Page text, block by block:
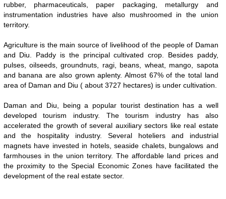
rubber, pharmaceuticals, paper packaging, metallurgy and
instrumentation industries have also mushroomed in the union
territory.
Agriculture is the main source of livelihood of the people of Daman
and Diu. Paddy is the principal cultivated crop. Besides paddy,
pulses, oilseeds, groundnuts, ragi, beans, wheat, mango, sapota
and banana are also grown aplenty. Almost 67% of the total land
area of Daman and Diu ( about 3727 hectares) is under cultivation.
Daman and Diu, being a popular tourist destination has a well
developed tourism industry. The tourism industry has also
accelerated the growth of several auxiliary sectors like real estate
and the hospitality industry. Several hoteliers and industrial
magnets have invested in hotels, seaside chalets, bungalows and
farmhouses in the union territory. The affordable land prices and
the proximity to the Special Economic Zones have facilitated the
development of the real estate sector.